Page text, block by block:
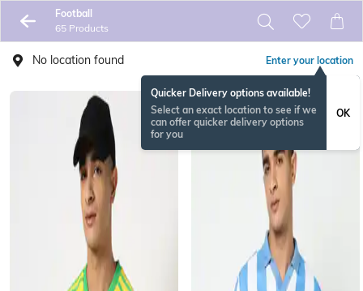
Football
65 Products
No location found Enter your location
Quicker Delivery options available!
Select an exact location to see if we
can offer quicker delivery options
for you
OK